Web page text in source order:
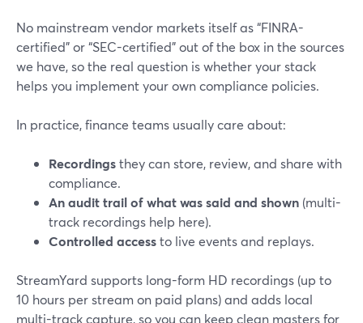
No mainstream vendor markets itself as “FINRA-
certified” or “SEC-certified” out of the box in the sources
we have, so the real question is whether your stack
helps you implement your own compliance policies.
In practice, finance teams usually care about:
Recordingsthey can store, review, and share with
compliance.
An audit trail of what was said and shown (multi-
track recordings help here).
Controlled accessto live events and replays.
StreamYard supports long-form HD recordings (up to
10 hours per stream on paid plans) and adds local
multi-track capture, so you can keep clean masters for